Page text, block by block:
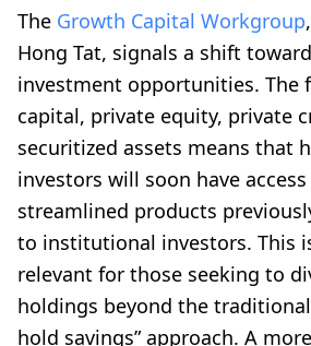
The Growth Capital Workgroup
Hong Tat, signals a shift
investment opportunities. The
capital, private equity, private
securitized assets means that
investors will soon have
streamlined products
to institutional investors. This
relevant for those seeking to
holdings beyond the
hold savings” approach. A